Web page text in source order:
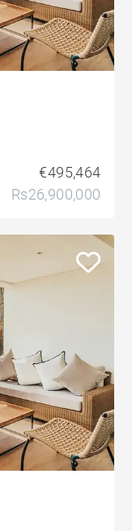
€495,464
Rs26,900,000